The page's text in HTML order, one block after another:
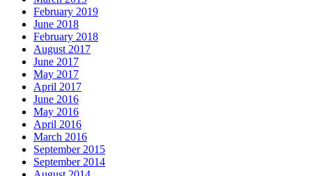
February 2019
June 2018
February 2018
August 2017
June 2017
May 2017
April 2017
June 2016
May 2016
April 2016
March 2016
September 2015
September 2014